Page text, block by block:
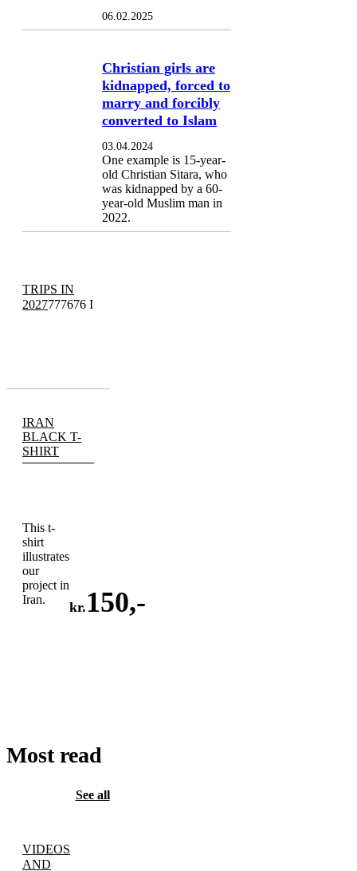
06.02.2025
Christian girls are
kidnapped, forced to
marry and forcibly
converted to Islam
03.04.2024
One example is 15-year-
old Christian Sitara, who
was kidnapped by a 60-
year-old Muslim man in
2022.
TRIPS IN
2027777676 I
IRAN
BLACK T-
SHIRT
This t-
shirt
illustrates
our
project in
Iran.
kr. 150,-
Most read
See all
VIDEOS
AND